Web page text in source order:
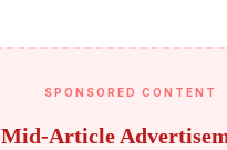
SPONSORED CONTENT
Mid-Article